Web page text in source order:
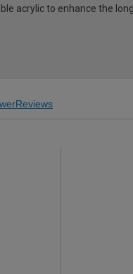
acrylic to enhance the